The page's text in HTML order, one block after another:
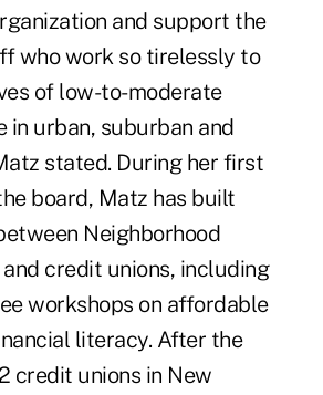
and support the
who work so tirelessly to
of low-to-moderate
in urban, suburban and
stated. During her first
board, Matz has built
Neighborhood
credit unions, including
workshops on affordable
literacy. After the
credit unions in New